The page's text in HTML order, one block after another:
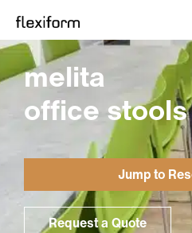
melita
office stools
Jump to
Request a Quote